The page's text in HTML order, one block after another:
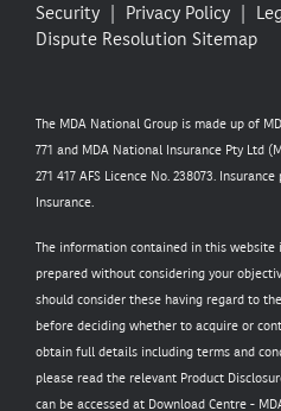
Security Privacy Policy
Dispute Resolution Sitemap
The MDA National Group is made up of
771 and MDA National Insurance Pty Ltd
271 417 AFS Licence No. 238073.
Insurance.
The information contained in this website
prepared without considering your
should consider these having regard to
before deciding whether to acquire or
obtain full details including terms and
please read the relevant Product
can be accessed at Download Centre -